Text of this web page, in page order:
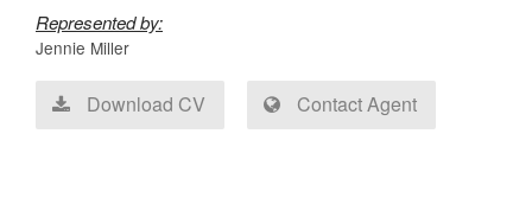
Represented by:
Jennie Miller
Download CV Contact Agent